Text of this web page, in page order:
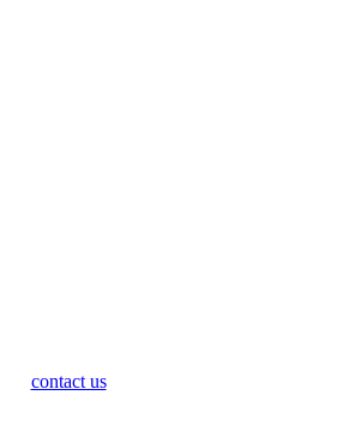
contact us